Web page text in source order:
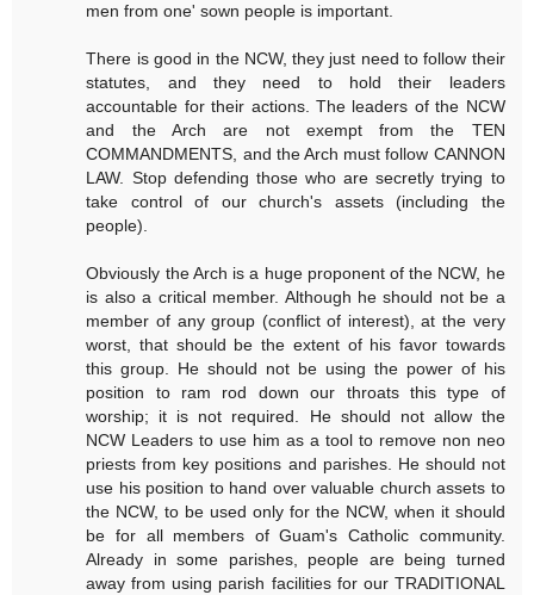
men from one' sown people is important.
There is good in the NCW, they just need to follow their
statutes, and they need to hold their leaders
accountable for their actions. The leaders of the NCW
and the Arch are not exempt from the TEN
COMMANDMENTS, and the Arch must follow CANNON
LAW. Stop defending those who are secretly trying to
take control of our church's assets (including the
people).
Obviously the Arch is a huge proponent of the NCW, he
is also a critical member. Although he should not be a
member of any group (conflict of interest), at the very
worst, that should be the extent of his favor towards
this group. He should not be using the power of his
position to ram rod down our throats this type of
worship; it is not required. He should not allow the
NCW Leaders to use him as a tool to remove non neo
priests from key positions and parishes. He should not
use his position to hand over valuable church assets to
the NCW, to be used only for the NCW, when it should
be for all members of Guam's Catholic community.
Already in some parishes, people are being turned
away from using parish facilities for our TRADITIONAL